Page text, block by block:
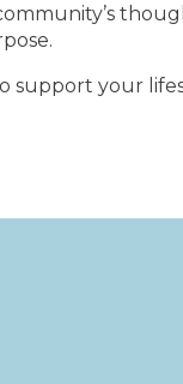
support your